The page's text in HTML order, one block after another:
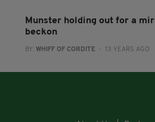
Munster holding out for a
beckon
BY: WHIFF OF CORDITE - 13 YEARS AGO